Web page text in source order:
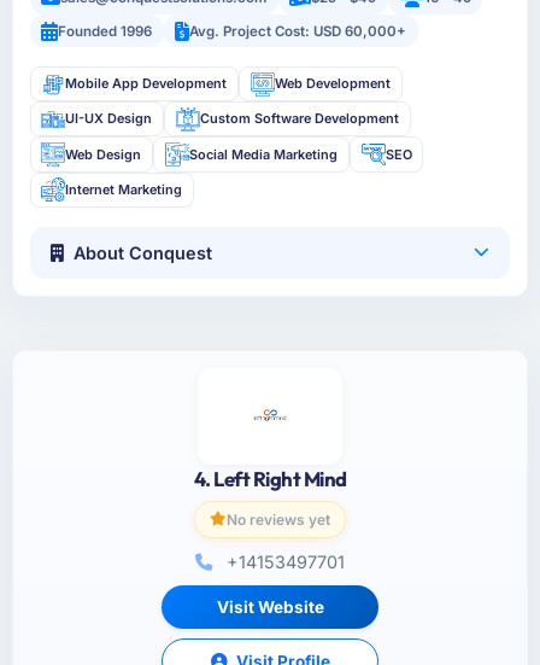
Founded 1996
Avg. Project Cost: USD 60,000+
Mobile App Development Web Development
UI-UX Design Custom Software Development
Web Design Social Media Marketing SEO
Internet Marketing
About Conquest
4. Left Right Mind
No reviews yet
+14153497701
Visit Website
Visit Profile